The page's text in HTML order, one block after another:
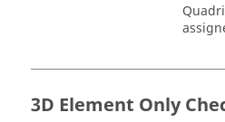
3D Element Only